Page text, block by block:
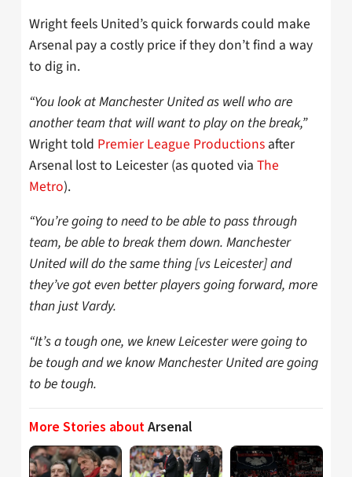
Wright feels United’s quick forwards could make
Arsenal pay a costly price if they don’t find a way
to dig in.
“You look at Manchester United as well who are
another team that will want to play on the break,”
Wright told Premier League Productions after
Arsenal lost to Leicester (as quoted via The
Metro).
“You’re going to need to be able to pass through
team, be able to break them down. Manchester
United will do the same thing [vs Leicester] and
they’ve got even better players going forward, more
than just Vardy.
“It’s a tough one, we knew Leicester were going to
be tough and we know Manchester United are going
to be tough.
More Stories aboutArsenal